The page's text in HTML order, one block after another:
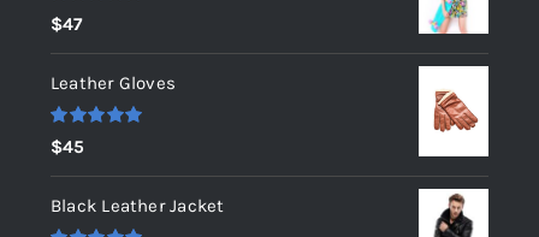
Rated
out of 5
$47
Leather Gloves
Rated
out of 5
$45
Black Leather Jacket